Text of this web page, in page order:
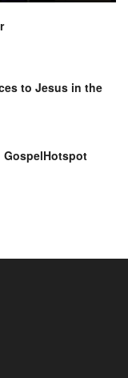
to Jesus in the
GospelHotspot